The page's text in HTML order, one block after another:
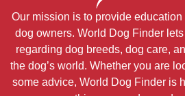
Our mission is to provide education
dog owners. World Dog Finder
regarding dog breeds, dog care,
the dog’s world. Whether you are
some advice, World Dog Finder is